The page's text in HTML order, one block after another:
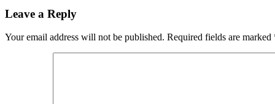
Leave a Reply
Your email address will not be published. Required fields are marked